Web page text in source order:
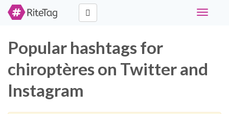
Toggle
Popular hashtags for
chiroptères on Twitter and
Instagram